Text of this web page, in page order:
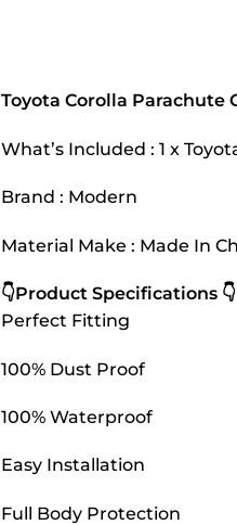
Toyota Corolla Parachute
What’s Included : 1 x
Brand : Modern
Material Make : Made In
👇Product Specifications 👇
Perfect Fitting
100% Dust Proof
100% Waterproof
Easy Installation
Full Body Protection